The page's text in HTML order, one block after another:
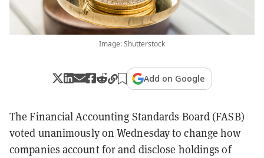
Image: Shutterstock
Add on Google
The Financial Accounting Standards Board (FASB)
voted unanimously on Wednesday to change how
companies account for and disclose holdings of